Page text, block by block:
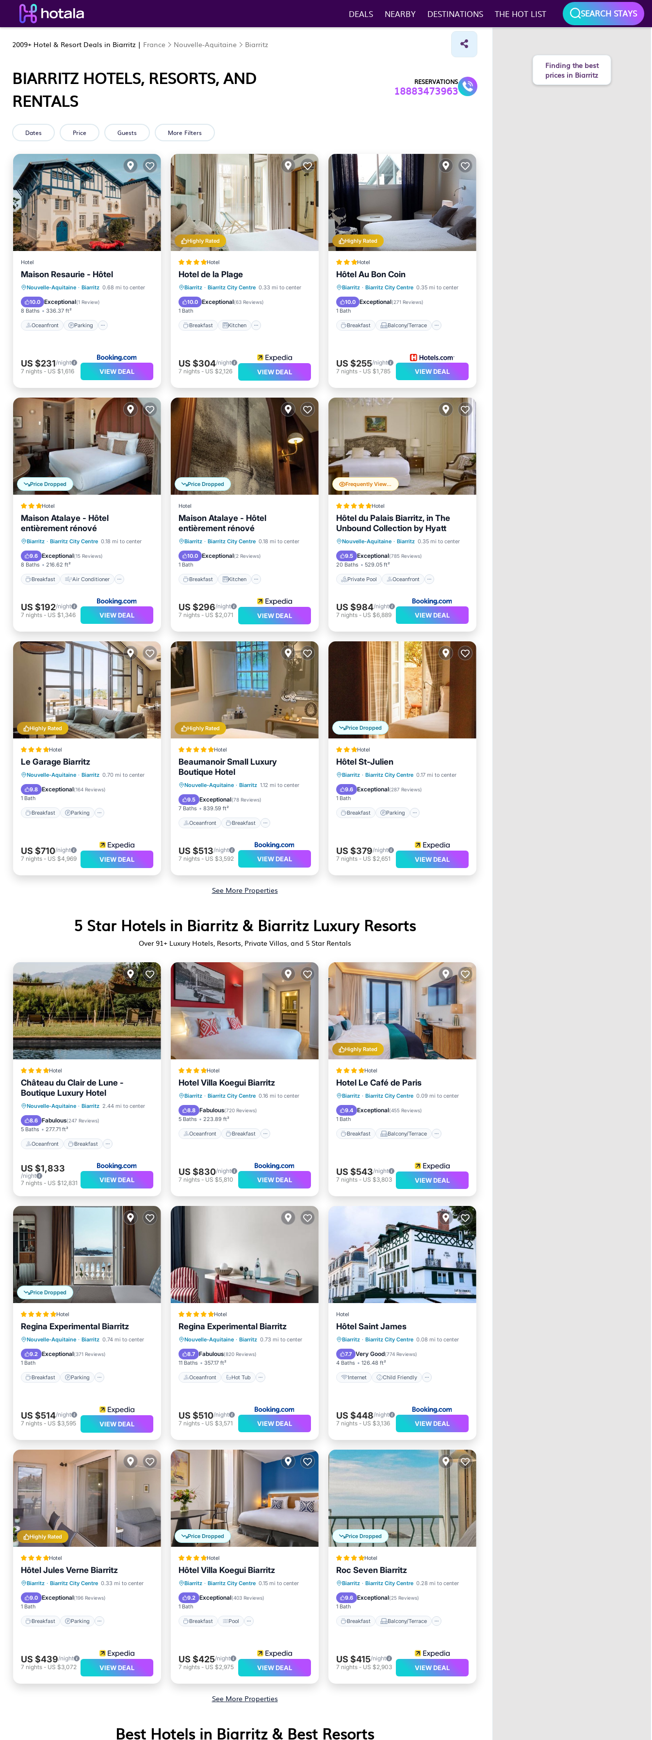
DEALS NEARBY DESTINATIONS THE HOT LIST SEARCH STAYS
2009+ Hotel & Resort Deals in Biarritz | France Nouvelle-Aquitaine Biarritz
BIARRITZ HOTELS, RESORTS, AND
RENTALS
RESERVATIONS
18883473963
Dates Price Guests More Filters
Hotel
Maison Resaurie - Hôtel
Nouvelle-Aquitaine · Biarritz 0.68 mi to center
10.0 Exceptional(1 Review)
8 Baths 336.37 ft²
Oceanfront Parking
Oceanfront Parking
Pool
Ocean View
US $231/night
7 nights - US $1,616 VIEW DEAL
Highly Rated
Hotel
Hotel de la Plage
Biarritz · Biarritz City Centre 0.33 mi to center
10.0 Exceptional(63 Reviews)
1 Bath
Breakfast Kitchen
Breakfast
Kitchen
Air Conditioner
Internet
US $304/night
7 nights- US $2,126 VIEW DEAL
Highly Rated
Hotel
Hôtel Au Bon Coin
Biarritz · Biarritz City Centre 0.35 mi to center
10.0 Exceptional(271 Reviews)
1 Bath
Breakfast Balcony/Terrace
Breakfast
Balcony/Terrace
Internet
Child Friendly
US $255/night
7 nights- US $1,785 VIEW DEAL
Price Dropped
Hotel
Maison Atalaye - Hôtel
entièrement rénové
Biarritz · Biarritz City Centre 0.18 mi to center
9.6 Exceptional(15 Reviews)
8 Baths 216.62 ft²
Breakfast Air Conditioner
Breakfast
Air Conditioner
Internet
Child Friendly
US $192/night
7 nights - US $1,346 VIEW DEAL
Price Dropped
Hotel
Maison Atalaye - Hôtel
entièrement rénové
Biarritz · Biarritz City Centre 0.18 mi to center
10.0 Exceptional(2 Reviews)
1 Bath
Breakfast Kitchen
Breakfast
Kitchen
Air Conditioner
Internet
US $296/night
7 nights- US $2,071 VIEW DEAL
Frequently Viewed
Hotel
Hôtel du Palais Biarritz, in The
Unbound Collection by Hyatt
Nouvelle-Aquitaine · Biarritz 0.35 mi to center
9.5 Exceptional(785 Reviews)
20 Baths 529.05 ft²
Private Pool Oceanfront
Private Pool
Oceanfront
Hot Tub
Breakfast
US $984/night
7 nights- US $6,889 VIEW DEAL
Highly Rated
Hotel
Le Garage Biarritz
Nouvelle-Aquitaine · Biarritz 0.70 mi to center
9.8 Exceptional(164 Reviews)
1 Bath
Breakfast Parking
Breakfast Parking
Pool
Balcony/Terrace
US $710/night
7 nights - US $4,969 VIEW DEAL
Highly Rated
Hotel
Beaumanoir Small Luxury
Boutique Hotel
Nouvelle-Aquitaine · Biarritz 1.12 mi to center
9.5 Exceptional(78 Reviews)
7 Baths 839.59 ft²
Oceanfront Breakfast
Oceanfront Breakfast
Parking
Pool
US $513/night
7 nights- US $3,592 VIEW DEAL
Price Dropped
Hotel
Hôtel St-Julien
Biarritz · Biarritz City Centre 0.17 mi to center
9.6 Exceptional(287 Reviews)
1 Bath
Breakfast Parking
Breakfast
Parking
Balcony/Terrace
Air Conditioner
US $379/night
7 nights- US $2,651 VIEW DEAL
See More Properties
5 Star Hotels in Biarritz & Biarritz Luxury Resorts
Over 91+ Luxury Hotels, Resorts, Private Villas, and 5 Star Rentals
Hotel
Château du Clair de Lune -
Boutique Luxury Hotel
Nouvelle-Aquitaine · Biarritz 2.44 mi to center
8.6 Fabulous(247 Reviews)
5 Baths 277.71 ft²
Oceanfront Breakfast
Oceanfront
Breakfast
EV Charge Station
US $1,833
/night
7 nights - US $12,831 VIEW DEAL
Hotel
Hotel Villa Koegui Biarritz
Biarritz · Biarritz City Centre 0.16 mi to center
8.8 Fabulous(720 Reviews)
5 Baths 223.89 ft²
Oceanfront Breakfast
Oceanfront Breakfast
Spa
Ocean View
US $830/night
7 nights- US $5,810 VIEW DEAL
Highly Rated
Hotel
Hotel Le Café de Paris
Biarritz · Biarritz City Centre 0.09 mi to center
9.4 Exceptional(455 Reviews)
1 Bath
Breakfast Balcony/Terrace
Breakfast
Balcony/Terrace
Air Conditioner
Internet
US $543/night
7 nights- US $3,803 VIEW DEAL
Price Dropped
Hotel
Regina Experimental Biarritz
Nouvelle-Aquitaine · Biarritz 0.74 mi to center
9.2 Exceptional(371 Reviews)
1 Bath
Breakfast Parking
Breakfast Parking
Pool
Spa
US $514/night
7 nights - US $3,595 VIEW DEAL
Hotel
Regina Experimental Biarritz
Nouvelle-Aquitaine · Biarritz 0.73 mi to center
8.7 Fabulous(820 Reviews)
11 Baths 357.17 ft²
Oceanfront Hot Tub
Oceanfront Hot Tub
Breakfast
EV Charge Station
US $510/night
7 nights- US $3,571 VIEW DEAL
Hotel
Hôtel Saint James
Biarritz · Biarritz City Centre 0.08 mi to center
7.7 Very Good(774 Reviews)
4 Baths 126.48 ft²
Internet Child Friendly
Internet
Child Friendly
Sports/Activities
Security/Safety
US $448/night
7 nights- US $3,136 VIEW DEAL
Highly Rated
Hotel
Hôtel Jules Verne Biarritz
Biarritz · Biarritz City Centre 0.33 mi to center
9.0 Exceptional(196 Reviews)
1 Bath
Breakfast Parking
Breakfast Parking
Pool
Ocean View
US $439/night
7 nights - US $3,072 VIEW DEAL
Price Dropped
Hotel
Hôtel Villa Koegui Biarritz
Biarritz · Biarritz City Centre 0.15 mi to center
9.2 Exceptional(403 Reviews)
1 Bath
Breakfast Pool
Breakfast Pool
Ocean View
Balcony/Terrace
US $425/night
7 nights- US $2,975 VIEW DEAL
Price Dropped
Hotel
Roc Seven Biarritz
Biarritz · Biarritz City Centre 0.28 mi to center
9.6 Exceptional(25 Reviews)
1 Bath
Breakfast Balcony/Terrace
Breakfast
Balcony/Terrace
Kitchen
Internet
US $415/night
7 nights- US $2,903 VIEW DEAL
See More Properties
Best Hotels in Biarritz & Best Resorts